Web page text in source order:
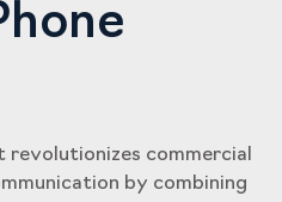
commercial
by combining